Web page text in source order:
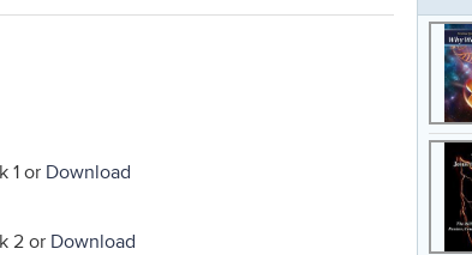
1 or Download
2 or Download